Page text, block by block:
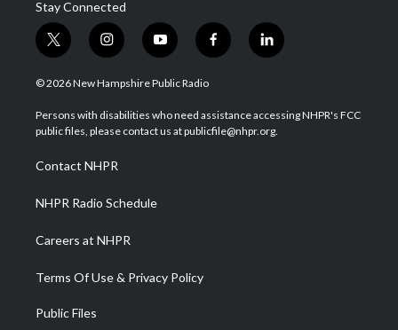
Stay Connected
t
w
i
t
e
i
n
s
a
g
a
m
y
o
u
u
b
f
a
b
o
l
i
e
d
© 2026 New Hampshire Public Radio
Persons with disabilities who need assistance accessing NHPR's FCC
public files, please contact us at publicfile@nhpr.org.
Contact NHPR
NHPR Radio Schedule
Careers at NHPR
Terms Of Use & Privacy Policy
Public Files